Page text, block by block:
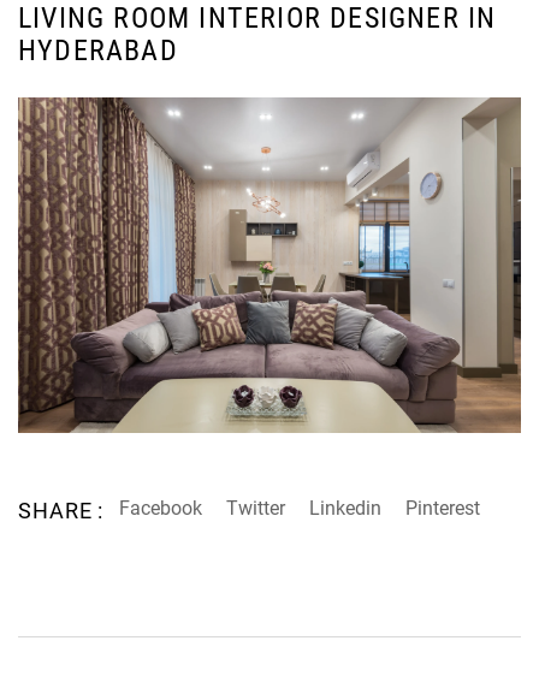
LIVING ROOM INTERIOR DESIGNER IN
HYDERABAD
SHARE : Facebook Twitter Linkedin Pinterest